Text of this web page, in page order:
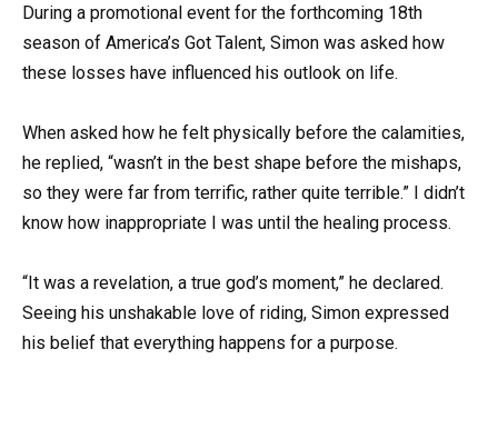
During a promotional event for the forthcoming 18th
season of America’s Got Talent, Simon was asked how
these losses have influenced his outlook on life.
When asked how he felt physically before the calamities,
he replied, “wasn’t in the best shape before the mishaps,
so they were far from terrific, rather quite terrible.” I didn’t
know how inappropriate I was until the healing process.
“It was a revelation, a true god’s moment,” he declared.
Seeing his unshakable love of riding, Simon expressed
his belief that everything happens for a purpose.